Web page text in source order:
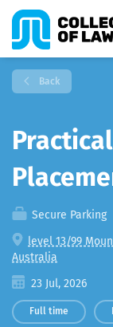
Back
Secure Parking
level 13/99
Australia
23 Jul, 2026
Full time